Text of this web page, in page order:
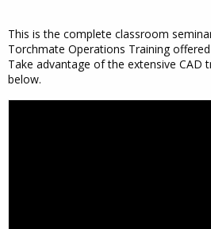
This is the complete classroom
Torchmate Operations Training
Take advantage of the extensive CAD
below.